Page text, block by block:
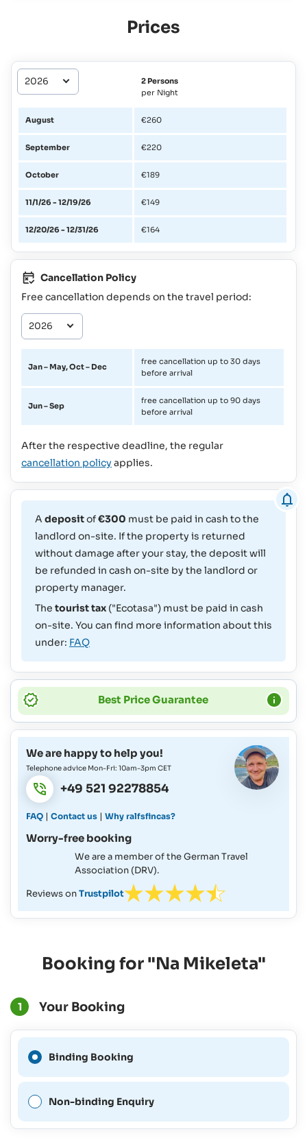
Prices
2 Persons
per Night
August €260
September €220
October €189
11/1/26 - 12/19/26 €149
12/20/26 - 12/31/26 €164
Cancellation Policy
Free cancellation depends on the travel period:
Jan – May, Oct – Dec
free cancellation up to 30 days
before arrival
Jun – Sep
free cancellation up to 90 days
before arrival
After the respective deadline, the regular
cancellation policy applies.
A depositof€300 must be paid in cash to the
landlord on-site. If the property is returned
without damage after your stay, the deposit will
be refunded in cash on-site by the landlord or
property manager.
The tourist tax ("Ecotasa") must be paid in cash
on-site. You can find more information about this
under: FAQ
Best Price Guarantee
We are happy to help you!
Telephone advice Mon-Fri: 10am-3pm CET
+49 521 92278854
FAQ | Contact us | Why ralfsfincas?
Worry-free booking
We are a member of the German Travel
Association (DRV).
Reviews onTrustpilot
Booking for "Na Mikeleta"
1 Your Booking
Binding Booking
possible for this period.
Non-binding Enquiry